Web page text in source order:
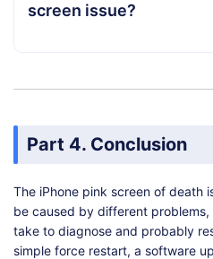
screen issue?
Part 4. Conclusion
The iPhone pink screen of death
be caused by different
take to diagnose and probably
simple force restart, a software